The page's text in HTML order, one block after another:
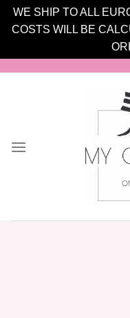
WE SHIP TO ALL
COSTS WILL BE